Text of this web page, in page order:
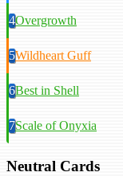
4Overgrowth
5Wildheart Guff
6Best in Shell
7Scale of Onyxia
Neutral Cards